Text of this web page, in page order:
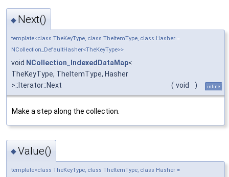
◆ Next()
template<class TheKeyType, class TheItemType, class Hasher =
NCollection_DefaultHasher<TheKeyType>>
void NCollection_IndexedDataMap<
TheKeyType, TheItemType, Hasher
>::Iterator::Next
( void ) inline
Make a step along the collection.
◆Value()
template<class TheKeyType, class TheItemType, class Hasher =